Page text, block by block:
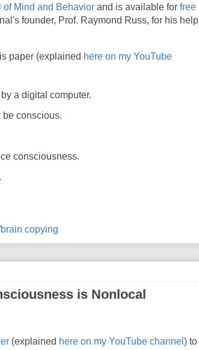
of Mind and Behavior and is available for free
founder, Prof. Raymond Russ, for his help
paper (explained here on my YouTube
a digital computer.
conscious.
consciousness.
copying
is Nonlocal
(explained here on my YouTube channel ) to